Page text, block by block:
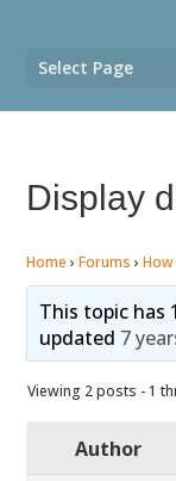
Select Page
Display
Home › Forums ›
This topic has
updated 7
Viewing 2 posts - 1
Author